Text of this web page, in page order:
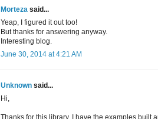
Morteza said...
Yeap, I figured it out too!
But thanks for answering anyway.
Interesting blog.
June 30, 2014 at 4:21 AM
Unknown said...
Hi,
Thanks for this library. I have the examples built